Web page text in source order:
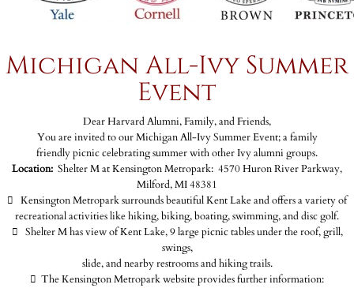
Michigan All-Ivy Summer
Event
Dear Harvard Alumni, Family, and Friends,
You are invited to our Michigan All-Ivy Summer Event; a family
friendly picnic celebrating summer with other Ivy alumni groups.
Location: Shelter M at Kensington Metropark: 4570 Huron River Parkway,
Milford, MI 48381
 Kensington Metropark surrounds beautiful Kent Lake and offers a variety of
recreational activities like hiking, biking, boating, swimming, and disc golf.
 Shelter M has view of Kent Lake, 9 large picnic tables under the roof, grill,
swings,
slide, and nearby restrooms and hiking trails.
 The Kensington Metropark website provides further information: